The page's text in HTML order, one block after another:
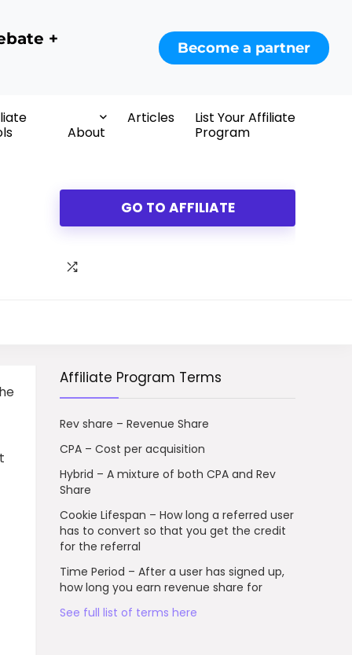
+ Become a partner
About
Articles
List Your Affiliate
Program
GO TO AFFILIATE
Affiliate Program Terms
Rev share – Revenue Share
CPA – Cost per acquisition
Hybrid – A mixture of both CPA and Rev
Share
Cookie Lifespan – How long a referred user
has to convert so that you get the credit
for the referral
Time Period – After a user has signed up,
how long you earn revenue share for
See full list of terms here